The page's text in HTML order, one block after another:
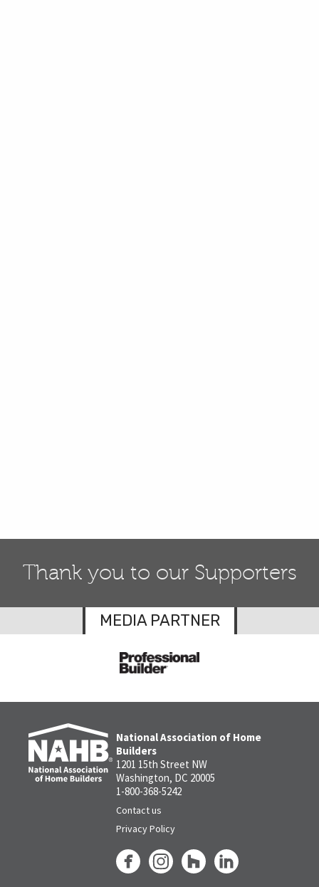
Thank you to our Supporters
MEDIA PARTNER
National Association of Home
Builders
1201 15th Street NW
Washington, DC 20005
1-800-368-5242
Contact us
Privacy Policy